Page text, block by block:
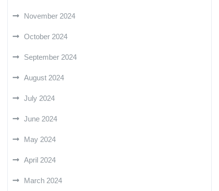
November 2024
October 2024
September 2024
August 2024
July 2024
June 2024
May 2024
April 2024
March 2024